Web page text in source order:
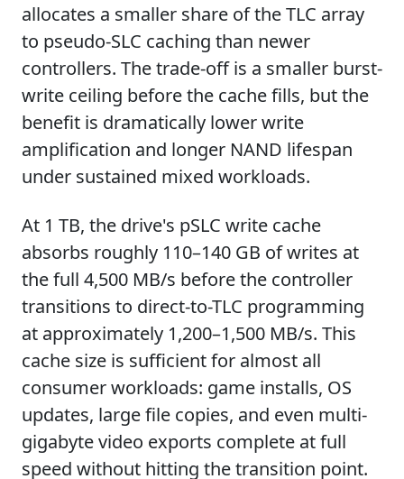
allocates a smaller share of the TLC array
to pseudo-SLC caching than newer
controllers. The trade-off is a smaller burst-
write ceiling before the cache fills, but the
benefit is dramatically lower write
amplification and longer NAND lifespan
under sustained mixed workloads.
At 1 TB, the drive's pSLC write cache
absorbs roughly 110–140 GB of writes at
the full 4,500 MB/s before the controller
transitions to direct-to-TLC programming
at approximately 1,200–1,500 MB/s. This
cache size is sufficient for almost all
consumer workloads: game installs, OS
updates, large file copies, and even multi-
gigabyte video exports complete at full
speed without hitting the transition point.